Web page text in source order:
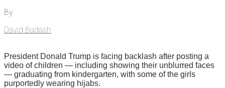
By
David Badash
President Donald Trump is facing backlash after posting a
video of children — including showing their unblurred faces
— graduating from kindergarten, with some of the girls
purportedly wearing hijabs.